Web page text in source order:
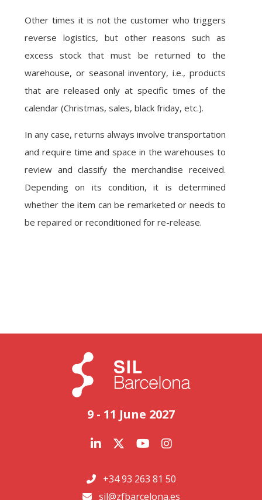
Other times it is not the customer who triggers
reverse logistics, but other reasons such as
excess stock that must be returned to the
warehouse, or seasonal inventory, i.e., products
that are released only at specific times of the
calendar (Christmas, sales, black friday, etc.).
In any case, returns always involve transportation
and require time and space in the warehouses to
review and classify the merchandise received.
Depending on its condition, it is determined
whether the item can be remarketed or needs to
be repaired or reconditioned for re-release.
9 - 11 June 2027
+34 93 263 81 50
sil@zfbarcelona.es